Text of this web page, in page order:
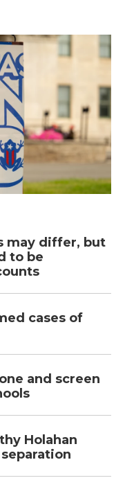
may differ, but
to be
cases of
and screen
Holahan